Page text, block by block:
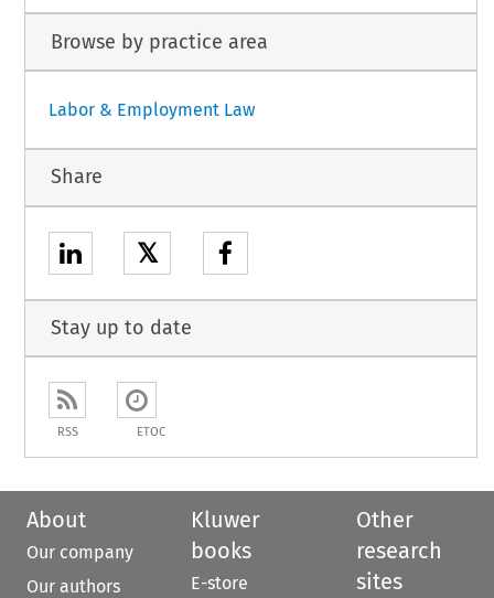
Browse by practice area
Labor & Employment Law
Share
𝕏
Stay up to date
RSS ETOC
About
Our company
Our authors
Kluwer
books
E-store
Other
research
sites